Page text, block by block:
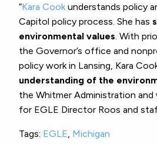
“Kara Cook understands policy
Capitol policy process. She has
environmental values . With
the Governor’s office and
policy work in Lansing, Kara
understanding of the
the Whitmer Administration and
for EGLE Director Roos and
Tags: EGLE Michigan